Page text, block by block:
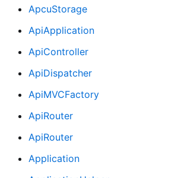
ApcuStorage
ApiApplication
ApiController
ApiDispatcher
ApiMVCFactory
ApiRouter
ApiRouter
Application